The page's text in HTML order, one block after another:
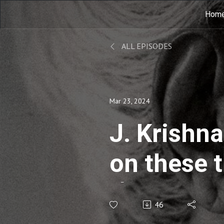
ALL EPISODES
Mar 23, 2024
J.
on these
về những
46